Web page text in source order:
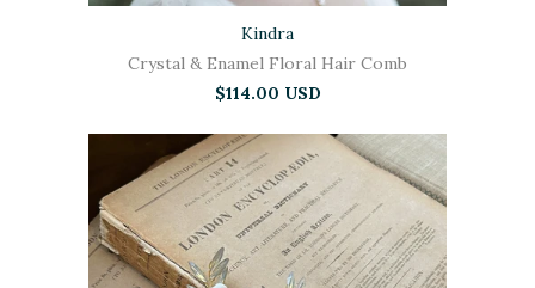
Kindra
Crystal & Enamel Floral Hair Comb
$114.00 USD